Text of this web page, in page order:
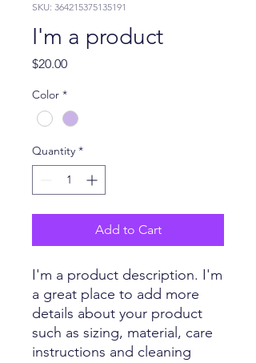
SKU: 364215375135191
I'm a product
$20.00Price
Color *
Quantity *
Add to Cart
I'm a product description. I'm
a great place to add more
details about your product
such as sizing, material, care
instructions and cleaning